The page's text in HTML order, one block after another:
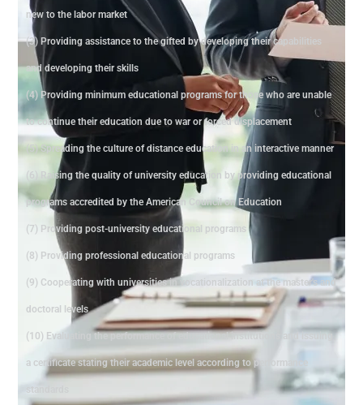
new to the labor market
(3) Providing assistance to the gifted by developing their capabilities
and developing their skills
(4) Providing minimum educational programs for those who are unable
to continue their education due to war or forced displacement
(5) Spreading the culture of distance education in an interactive manner
(6) Raising the quality of university education by providing educational
programs accredited by the American Council on Education
(7) Providing post-university educational programs
(8) Providing professional educational programs
(9) Cooperating with universities in vocationalization at the master's and
doctoral levels
(10) Evaluating the performance of educational institutions and issuing
a certificate stating their academic level according to performance
standards